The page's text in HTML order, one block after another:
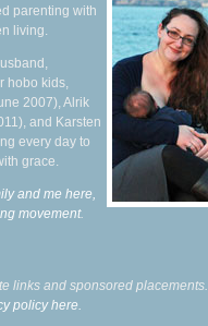
parenting with
living.
hobo kids,
2007), Alrik
and Karsten
every day to
grace.
and me here,
movement.
links and sponsored placements.
policy here.